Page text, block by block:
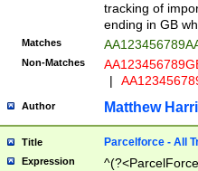
tracking of
ending in GB
Matches
Non-Matches
|
Author Matthew
Title Parcelforce - All
Expression